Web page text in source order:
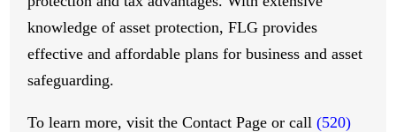
knowledge of asset protection, FLG provides
effective and affordable plans for business and asset
safeguarding.
To learn more, visit the Contact Page or call(520)